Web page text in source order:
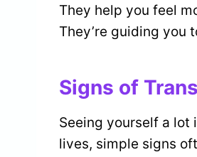
They help you feel
They’re guiding you
Signs of
Seeing yourself a lot
lives, simple signs